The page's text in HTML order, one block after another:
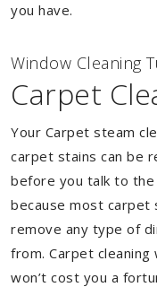
you have.
Window Cleaning
Carpet
Your Carpet steam
carpet stains can be
before you talk to the
because most carpet
remove any type of
from. Carpet cleaning
won’t cost you a